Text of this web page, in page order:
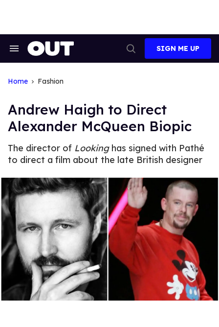
Search
Search
SIGN ME UP
Home Fashion
Andrew Haigh to Direct
Alexander McQueen Biopic
The director of Lookinghas signed with Pathé
to direct a film about the late British designer